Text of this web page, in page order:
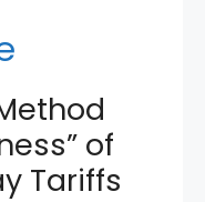
of
Tariffs